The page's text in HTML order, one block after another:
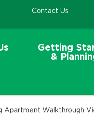
Contact Us
Getting
&
Apartment Walkthrough